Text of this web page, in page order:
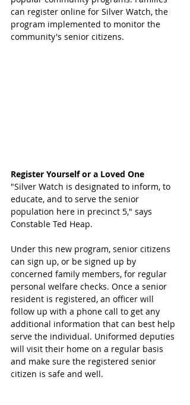
can register online for Silver Watch, the
program implemented to monitor the
community's senior citizens.
Register Yourself or a Loved One
"Silver Watch is designated to inform, to
educate, and to serve the senior
population here in precinct 5," says
Constable Ted Heap.
Under this new program, senior citizens
can sign up, or be signed up by
concerned family members, for regular
personal welfare checks. Once a senior
resident is registered, an officer will
follow up with a phone call to get any
additional information that can best help
serve the individual. Uniformed deputies
will visit their home on a regular basis
and make sure the registered senior
citizen is safe and well.